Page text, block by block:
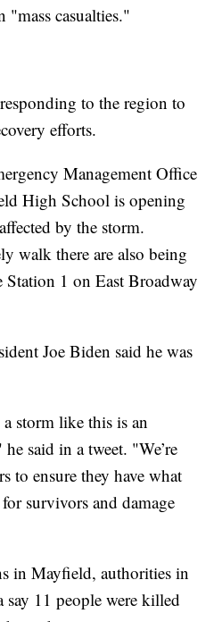
"mass casualties."
to the region to
efforts.
Management Office
High School is opening
by the storm.
walk there are also being
1 on East Broadway
Joe Biden said he was
storm like this is an
said in a tweet. "We’re
to ensure they have what
survivors and damage
in Mayfield, authorities in
say 11 people were killed